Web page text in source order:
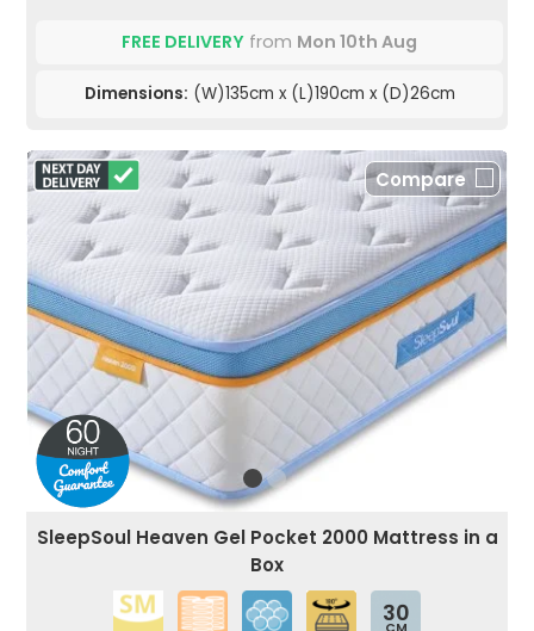
FREE DELIVERY from Mon 10th Aug
Dimensions: (W)135cm x (L)190cm x (D)26cm
Compare
SleepSoul Heaven Gel Pocket 2000 Mattress in a
Box
30